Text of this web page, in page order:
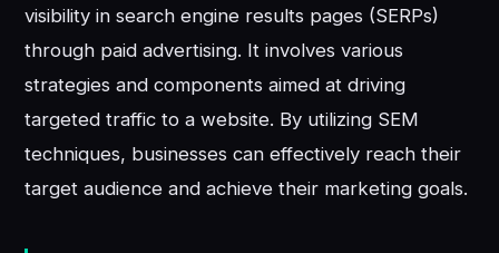
visibility in search engine results pages (SERPs)
through paid advertising. It involves various
strategies and components aimed at driving
targeted traffic to a website. By utilizing SEM
techniques, businesses can effectively reach their
target audience and achieve their marketing goals.